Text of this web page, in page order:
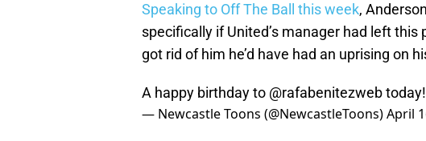
Speaking to Off The Ball this week,
specifically if United’s manager had left
got rid of him he’d have had an uprising on
A happy birthday to @rafabenitezweb
— Newcastle Toons (@NewcastleToons)April